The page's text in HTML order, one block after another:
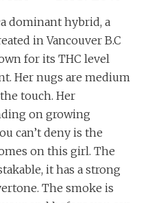
dominant hybrid, a
in Vancouver B.C
for its THC level
Her nugs are medium
touch. Her
on growing
can’t deny is the
on this girl. The
it has a strong
The smoke is